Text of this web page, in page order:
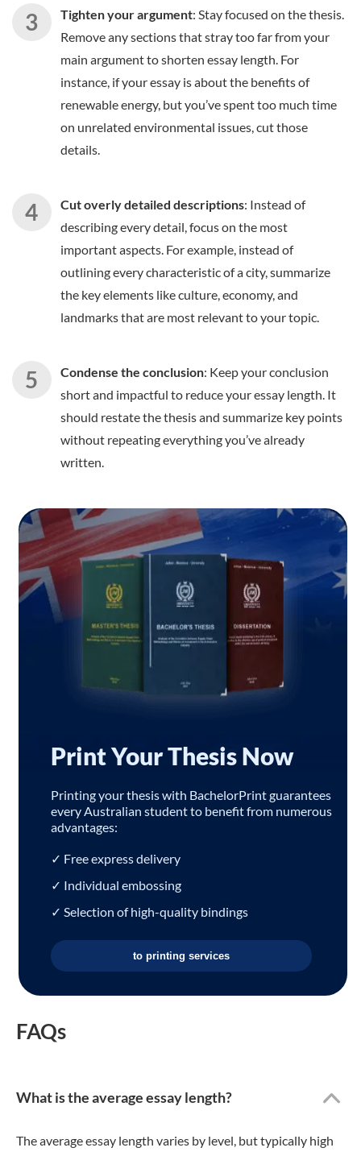
Tighten your argument: Stay focused on the thesis.
Remove any sections that stray too far from your
main argument to shorten essay length. For
instance, if your essay is about the benefits of
renewable energy, but you’ve spent too much time
on unrelated environmental issues, cut those
details.
Cut overly detailed descriptions: Instead of
describing every detail, focus on the most
important aspects. For example, instead of
outlining every characteristic of a city, summarize
the key elements like culture, economy, and
landmarks that are most relevant to your topic.
Condense the conclusion: Keep your conclusion
short and impactful to reduce your essay length. It
should restate the thesis and summarize key points
without repeating everything you’ve already
written.
Print Your Thesis Now
Printing your thesis with BachelorPrint guarantees
every Australian student to benefit from numerous
advantages:
✓ Free express delivery
✓ Individual embossing
✓ Selection of high-quality bindings
to printing services
FAQs
What is the average essay length?
The average essay length varies by level, but typically high